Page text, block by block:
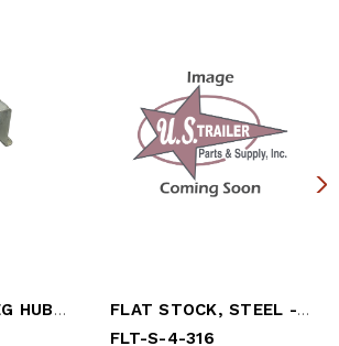
BRACKET, 2-LEG HUBO MOUNT, 6-3/4" B.C. FLAT STOCK, STEEL - 4" X 3/16" X 10'
FLT-S-4-316